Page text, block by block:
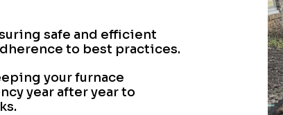
safe and efficient
to best practices.
your furnace
year after year to